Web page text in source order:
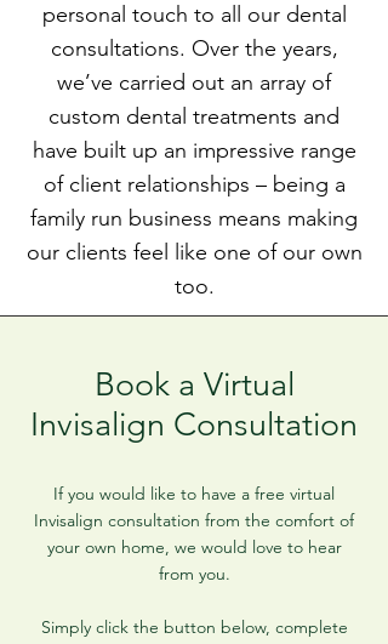
personal touch to all our dental
consultations. Over the years,
we’ve carried out an array of
custom dental treatments and
have built up an impressive range
of client relationships – being a
family run business means making
our clients feel like one of our own
too.
Book a Virtual
Invisalign Consultation
If you would like to have a free virtual
Invisalign consultation from the comfort of
your own home, we would love to hear
from you.
Simply click the button below, complete